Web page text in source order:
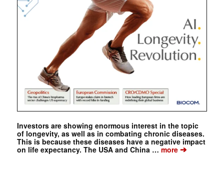
Investors are showing enormous interest in the topic
of longevity, as well as in combating chronic diseases.
This is because these diseases have a negative impact
on life expectancy. The USA and China … more➔